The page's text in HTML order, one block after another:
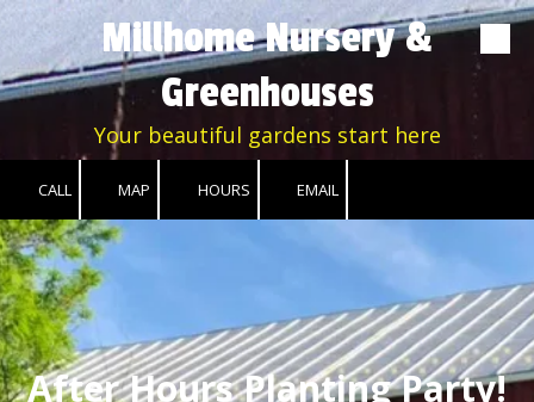
Skip to contentMillhome Nursery &
Greenhouses
Your beautiful gardens start here
CALL MAP HOURS EMAIL
After Hours Planting Party!